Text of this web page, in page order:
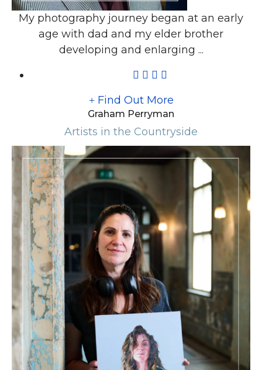
My photography journey began at an early
age with dad and my elder brother
developing and enlarging ...
Find Out More
Graham Perryman
Artists in the Countryside